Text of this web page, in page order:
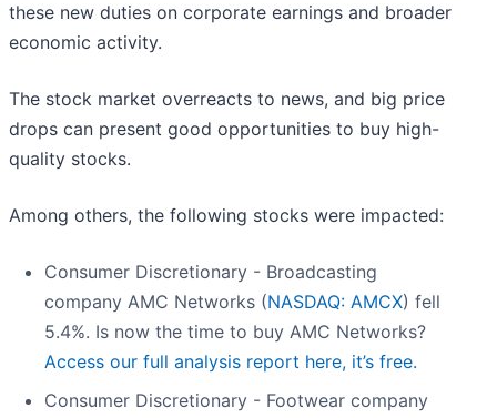
these new duties on corporate earnings and broader
economic activity.
The stock market overreacts to news, and big price
drops can present good opportunities to buy high-
quality stocks.
Among others, the following stocks were impacted:
Consumer Discretionary - Broadcasting
company AMC Networks (NASDAQ: AMCX) fell
5.4%. Is now the time to buy AMC Networks?
Access our full analysis report here, it’s free.
Consumer Discretionary - Footwear company